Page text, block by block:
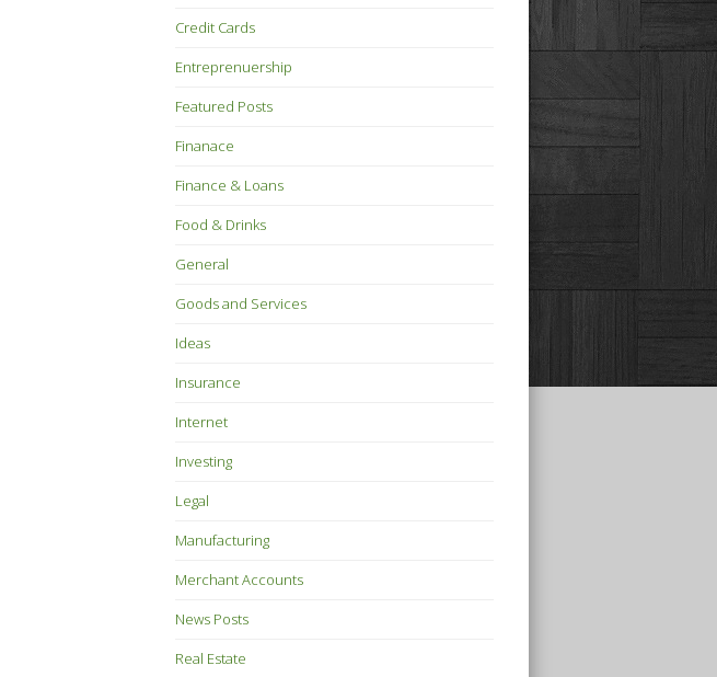
Credit Cards
Entreprenuership
Featured Posts
Finanace
Finance & Loans
Food & Drinks
General
Goods and Services
Ideas
Insurance
Internet
Investing
Legal
Manufacturing
Merchant Accounts
News Posts
Real Estate